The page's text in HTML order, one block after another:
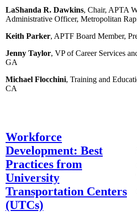
LaShanda R. Dawkins, Chair, APTA
Administrative Officer, Metropolitan
Keith Parker, APTF Board Member,
Jenny Taylor, VP of Career Services
GA
Michael Flocchini, Training and
CA
Workforce
Development: Best
Practices from
University
Transportation Centers
(UTCs)